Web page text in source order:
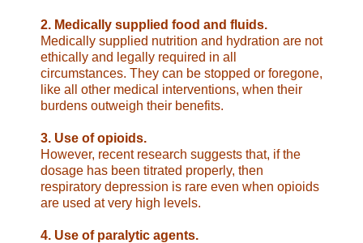
2. Medically supplied food and fluids.
Medically supplied nutrition and hydration are not
ethically and legally required in all
circumstances. They can be stopped or foregone,
like all other medical interventions, when their
burdens outweigh their benefits.
3. Use of opioids.
However, recent research suggests that, if the
dosage has been titrated properly, then
respiratory depression is rare even when opioids
are used at very high levels.
4. Use of paralytic agents.